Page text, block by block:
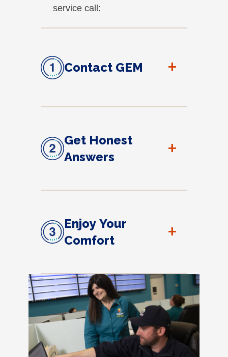
service call:
Contact GEM +
Get Honest
Answers
+
Enjoy Your
Comfort
+